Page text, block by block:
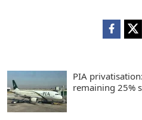
PIA
remaining 25%